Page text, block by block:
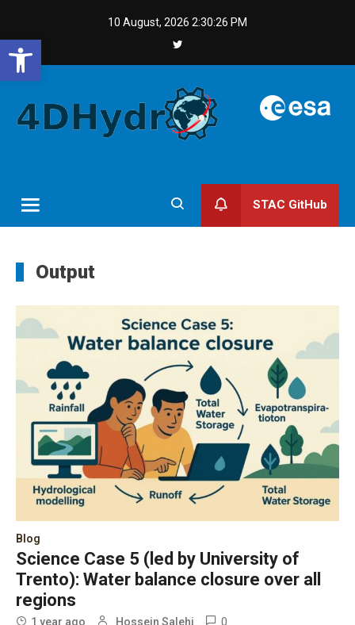
Open toolbar
content
10 August, 2026 2:30:27 PM
STAC GitHub
Output
Blog
Science Case 5 (led by University of
Trento): Water balance closure over all
regions
1 year ago Hossein Salehi 0